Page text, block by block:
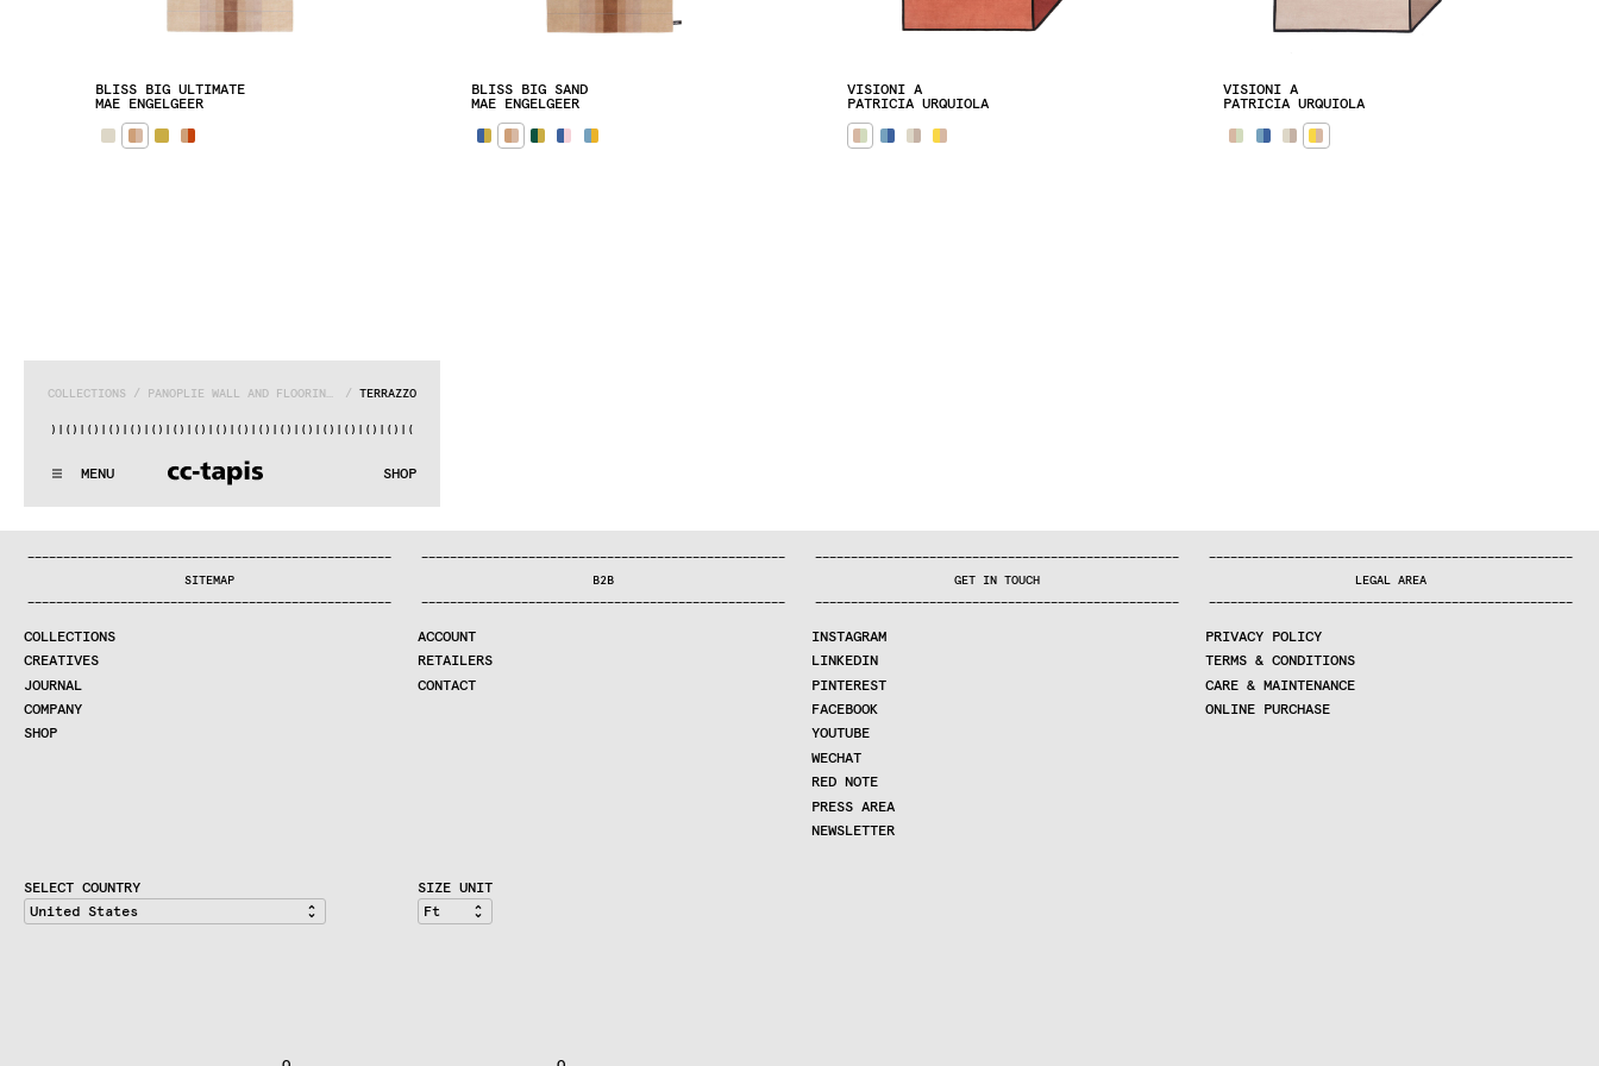
MENU SHOP
COLLECTIONS / / TERRAZZO
|() |() |() |() |() |() |() |() |() |() |() |() |() |() |() |() |()
:^:..:^:. .:^:..:^:..:^:..:^:. .:^:..
WE MAKE RUGS
COMPANY
CONTRACT DIVISION
SHOP
BLISS BIG ULTIMATE
MAE ENGELGEER
BLISS BIG SAND
MAE ENGELGEER
VISIONI A
PATRICIA URQUIOLA
VISIONI A
PATRICIA URQUIOLA
———————————————————————————————————————————————————
SITEMAP
———————————————————————————————————————————————————
COLLECTIONS
CREATIVES
JOURNAL
COMPANY
SHOP
———————————————————————————————————————————————————
B2B
———————————————————————————————————————————————————
ACCOUNT
RETAILERS
CONTACT
———————————————————————————————————————————————————
GET IN TOUCH
———————————————————————————————————————————————————
INSTAGRAM
LINKEDIN
PINTEREST
FACEBOOK
YOUTUBE
WECHAT
RED NOTE
PRESS AREA
NEWSLETTER
———————————————————————————————————————————————————
LEGAL AREA
———————————————————————————————————————————————————
PRIVACY POLICY
TERMS & CONDITIONS
CARE & MAINTENANCE
ONLINE PURCHASE
SELECT COUNTRY SIZE UNIT